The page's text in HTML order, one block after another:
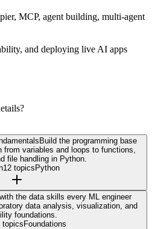
MCP, agent building, multi-agent
and deploying live AI apps
Build the programming base
variables and loops to functions,
file handling in Python.
12 topics Python
the data skills every ML engineer
data analysis, visualization, and
foundations.
topics Foundations